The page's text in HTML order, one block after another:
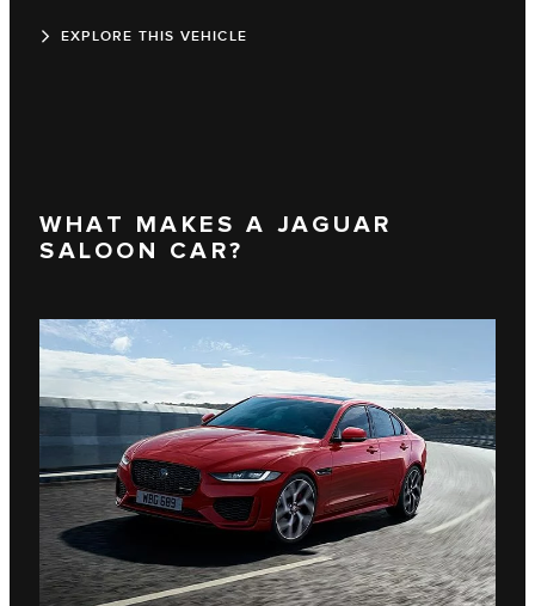
EXPLORE THIS VEHICLE
WHAT MAKES A JAGUAR
SALOON CAR?